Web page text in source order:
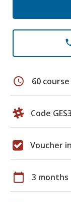
schedule 60
Code
Voucher
calendar_today 3 months